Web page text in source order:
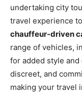
undertaking city
travel experience
chauffeur-driven
range of vehicles,
for added style
discreet, and
making your travel